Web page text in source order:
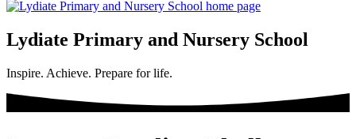
Lydiate Primary and Nursery School
Inspire. Achieve. Prepare for life.